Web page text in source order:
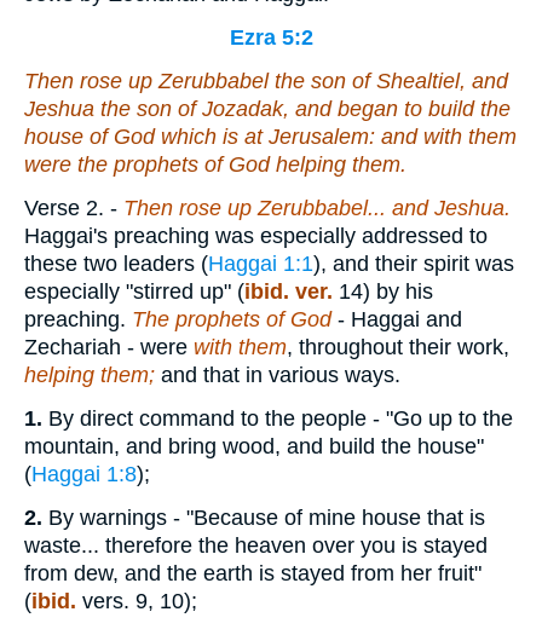
Ezra 5:2
Then rose up Zerubbabel the son of Shealtiel, and
Jeshua the son of Jozadak, and began to build the
house of God which is at Jerusalem: and with them
were the prophets of God helping them.
Verse 2. - Then rose up Zerubbabel... and Jeshua.
Haggai's preaching was especially addressed to
these two leaders (Haggai 1:1), and their spirit was
especially "stirred up" (ibid. ver. 14) by his
preaching. The prophets of God- Haggai and
Zechariah - were with them, throughout their work,
helping them; and that in various ways.
1. By direct command to the people - "Go up to the
mountain, and bring wood, and build the house"
(Haggai 1:8);
2. By warnings - "Because of mine house that is
waste... therefore the heaven over you is stayed
from dew, and the earth is stayed from her fruit"
(ibid. vers. 9, 10);